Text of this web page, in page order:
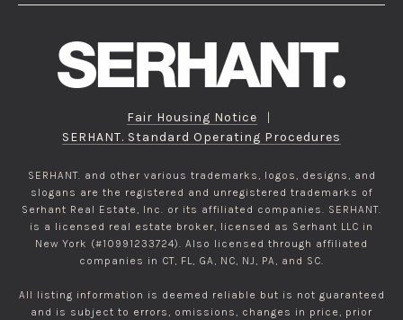
Fair Housing Notice
|
SERHANT. Standard Operating Procedures
SERHANT. and other various trademarks, logos, designs, and
slogans are the registered and unregistered trademarks of
Serhant Real Estate, Inc. or its affiliated companies. SERHANT.
is a licensed real estate broker, licensed as Serhant LLC in
New York (#10991233724). Also licensed through affiliated
companies in CT, FL, GA, NC, NJ, PA, and SC.
All listing information is deemed reliable but is not guaranteed
and is subject to errors, omissions, changes in price, prior